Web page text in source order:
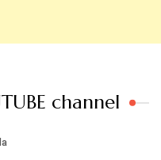
channel